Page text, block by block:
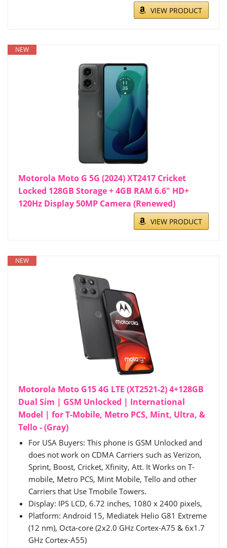
VIEW PRODUCT
NEW
Motorola Moto G 5G (2024) XT2417 Cricket
Locked 128GB Storage + 4GB RAM 6.6" HD+
120Hz Display 50MP Camera (Renewed)
VIEW PRODUCT
NEW
Motorola Moto G15 4G LTE (XT2521-2) 4+128GB
Dual Sim | GSM Unlocked | International
Model | for T-Mobile, Metro PCS, Mint, Ultra, &
Tello - (Gray)
For USA Buyers: This phone is GSM Unlocked and
does not work on CDMA Carriers such as Verizon,
Sprint, Boost, Cricket, Xfinity, Att. It Works on T-
mobile, Metro PCS, Mint Mobile, Tello and other
Carriers that Use Tmobile Towers.
Display: IPS LCD, 6.72 inches, 1080 x 2400 pixels,
Platform: Android 15, Mediatek Helio G81 Extreme
(12 nm), Octa-core (2x2.0 GHz Cortex-A75 & 6x1.7
GHz Cortex-A55)